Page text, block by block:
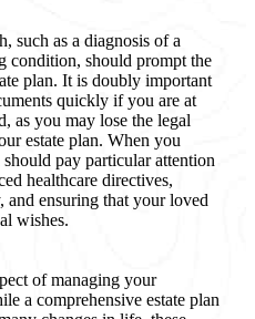
such as a diagnosis of a
condition, should prompt the
plan. It is doubly important
quickly if you are at
as you may lose the legal
estate plan. When you
pay particular attention
healthcare directives,
and ensuring that your loved
wishes.
of managing your
a comprehensive estate plan